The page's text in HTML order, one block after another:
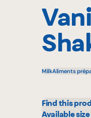
MilkAliments
Find this
Adonis
Available size